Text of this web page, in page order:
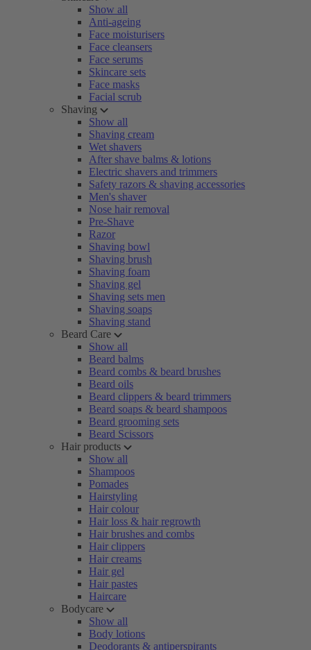
Show all
Anti-ageing
Face moisturisers
Face cleansers
Face serums
Skincare sets
Face masks
Facial scrub
Shaving
Show all
Shaving cream
Wet shavers
After shave balms & lotions
Electric shavers and trimmers
Safety razors & shaving accessories
Men's shaver
Nose hair removal
Pre-Shave
Razor
Shaving bowl
Shaving brush
Shaving foam
Shaving gel
Shaving sets men
Shaving soaps
Shaving stand
Beard Care
Show all
Beard balms
Beard combs & beard brushes
Beard oils
Beard clippers & beard trimmers
Beard soaps & beard shampoos
Beard grooming sets
Beard Scissors
Hair products
Show all
Shampoos
Pomades
Hairstyling
Hair colour
Hair loss & hair regrowth
Hair brushes and combs
Hair clippers
Hair creams
Hair gel
Hair pastes
Haircare
Bodycare
Show all
Body lotions
Deodorants & antiperspirants